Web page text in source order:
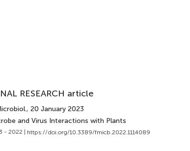
RESEARCH article
, 20 January 2023
and Virus Interactions with Plants
- 2022 | https://doi.org/10.3389/fmicb.2022.1114089